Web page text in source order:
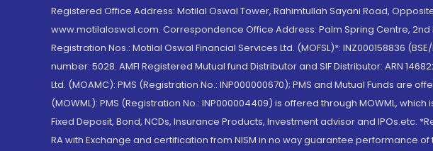
Registered Office Address: Motilal Oswal Tower, Rahimtullah Sayani Road,
www.motilaloswal.com. Correspondence Office Address: Palm Spring Centre, 2nd
Registration Nos.: Motilal Oswal Financial Services Ltd. (MOFSL)*: INZ000158836
number: 5028. AMFI Registered Mutual fund Distributor and SIF Distributor: ARN
Ltd. (MOAMC): PMS (Registration No.: INP000000670); PMS and Mutual Funds are
(MOWML): PMS (Registration No.: INP000004409) is offered through MOWML,
Fixed Deposit, Bond, NCDs, Insurance Products, Investment advisor and
RA with Exchange and certification from NISM in no way guarantee performance